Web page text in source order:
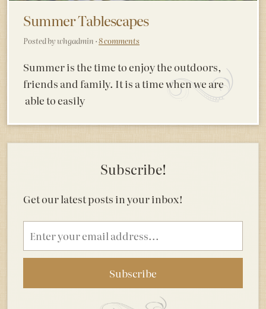
Summer Tablescapes
Posted by whgadmin ·8 comments
Summer is the time to enjoy the outdoors,
friends and family. It is a time when we are
able to easily
Subscribe!
Get our latest posts in your inbox!
Email
address